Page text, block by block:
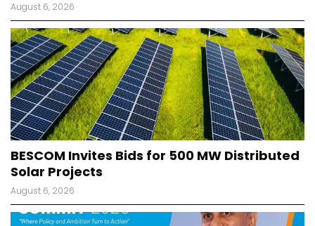
August 6, 2026
BESCOM Invites Bids for 500 MW Distributed
Solar Projects
August 6, 2026